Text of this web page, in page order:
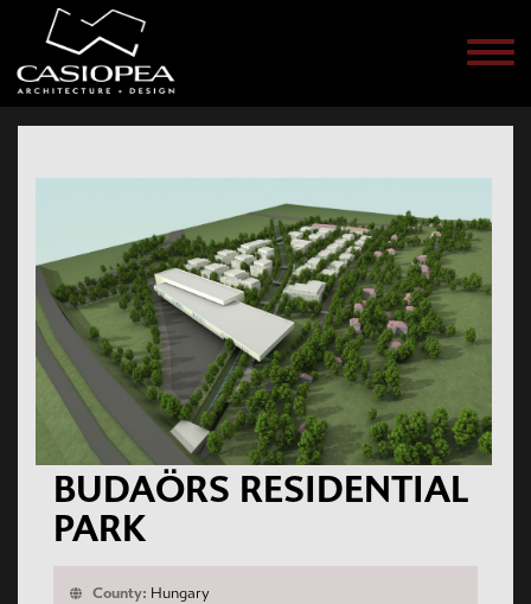
Menü
BUDAÖRS RESIDENTIAL
PARK
County: Hungary